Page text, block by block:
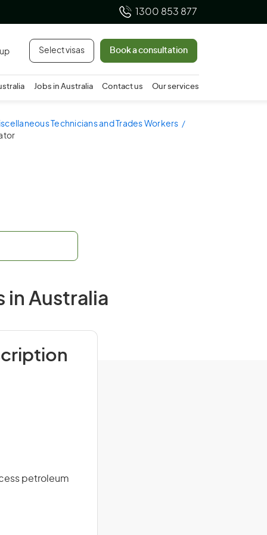
1300 853 877
Select visas Book a consultation
Jobs in Australia Contact us Our services
Technicians and Trades Workers
in Australia
petroleum